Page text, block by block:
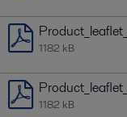
1182 kB
1182 kB